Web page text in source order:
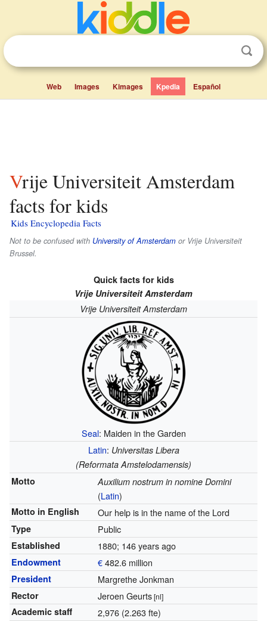
Web Images Kimages Kpedia Español
Vrije Universiteit Amsterdam
facts for kids
Kids Encyclopedia Facts
Not to be confused with University of Amsterdam or Vrije Universiteit
Brussel.
Quick facts for kids
Vrije Universiteit Amsterdam
Vrije Universiteit Amsterdam
Seal: Maiden in the Garden
Latin: Universitas Libera
(Reformata Amstelodamensis)
Motto
Auxilium nostrum in nomine Domini
(Latin)
Motto in English Our help is in the name of the Lord
Type Public
Established 1880; 146 years ago
Endowment €482.6 million
President Margrethe Jonkman
Rector Jeroen Geurts[nl]
Academic staff 2,976 (2.263 fte)